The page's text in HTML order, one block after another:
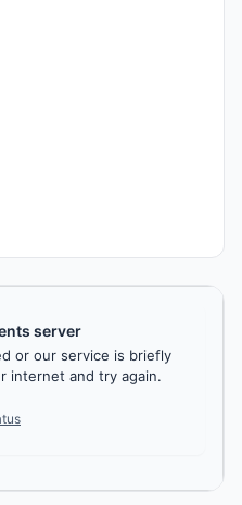
server
or our service is briefly
internet and try again.